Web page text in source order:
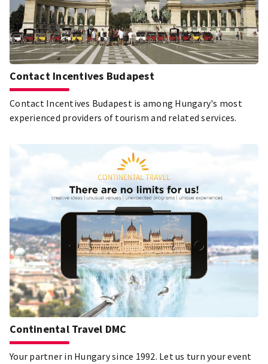
Contact Incentives Budapest
Contact Incentives Budapest is among Hungary's most
experienced providers of tourism and related services.
Continental Travel DMC
Your partner in Hungary since 1992. Let us turn your event